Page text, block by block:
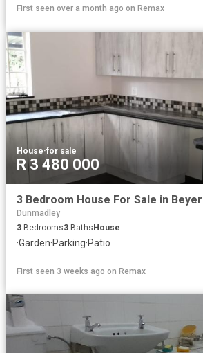
First seen over a month ago on Remax
House·for sale
R 3 480 000
3 Bedroom House For Sale in
Dunmadley
3 Bedrooms3 BathsHouse
·Garden·Parking·Patio
First seen 3 weeks ago on Remax